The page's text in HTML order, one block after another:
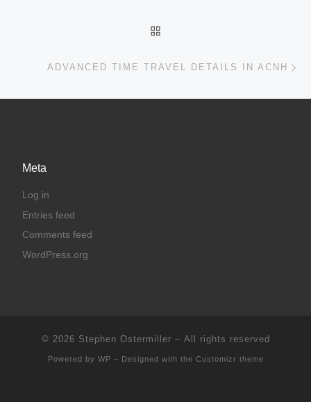
ADVANCED TIME TRAVEL DETAILS IN ACNH
Meta
Log in
Entries feed
Comments feed
WordPress.org
© 2026 Stephen Ostermiller – All rights reserved
Powered by WP – Designed with the Customizr theme